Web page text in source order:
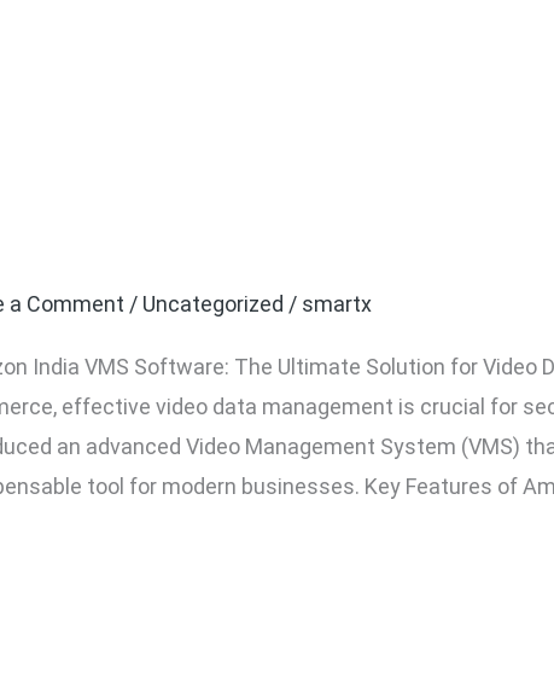
a Comment / Uncategorized / smartx
India VMS Software: The Ultimate Solution for
effective video data management is crucial for
an advanced Video Management System (VMS)
tool for modern businesses. Key Features of